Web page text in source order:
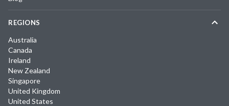
REGIONS
Australia
Canada
Ireland
New Zealand
Singapore
United Kingdom
United States